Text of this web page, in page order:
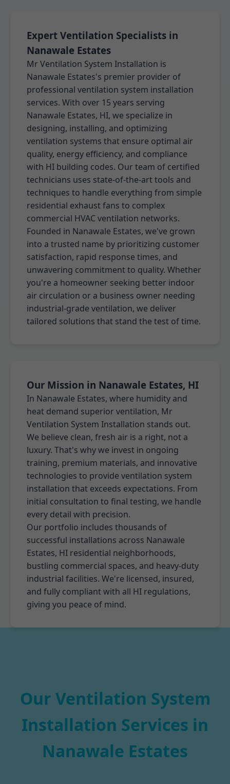
Expert Ventilation Specialists in
Nanawale Estates
Mr Ventilation System Installation is
Nanawale Estates's premier provider of
professional ventilation system installation
services. With over 15 years serving
Nanawale Estates, HI, we specialize in
designing, installing, and optimizing
ventilation systems that ensure optimal air
quality, energy efficiency, and compliance
with HI building codes. Our team of certified
technicians uses state-of-the-art tools and
techniques to handle everything from simple
residential exhaust fans to complex
commercial HVAC ventilation networks.
Founded in Nanawale Estates, we've grown
into a trusted name by prioritizing customer
satisfaction, rapid response times, and
unwavering commitment to quality. Whether
you're a homeowner seeking better indoor
air circulation or a business owner needing
industrial-grade ventilation, we deliver
tailored solutions that stand the test of time.
Our Mission in Nanawale Estates, HI
In Nanawale Estates, where humidity and
heat demand superior ventilation, Mr
Ventilation System Installation stands out.
We believe clean, fresh air is a right, not a
luxury. That's why we invest in ongoing
training, premium materials, and innovative
technologies to provide ventilation system
installation that exceeds expectations. From
initial consultation to final testing, we handle
every detail with precision.
Our portfolio includes thousands of
successful installations across Nanawale
Estates, HI residential neighborhoods,
bustling commercial spaces, and heavy-duty
industrial facilities. We're licensed, insured,
and fully compliant with all HI regulations,
giving you peace of mind.
Our Ventilation System
Installation Services in
Nanawale Estates